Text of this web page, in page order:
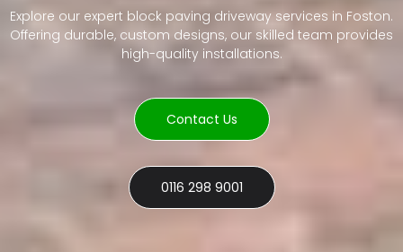
Explore our expert block paving driveway services in Foston.
Offering durable, custom designs, our skilled team provides
high-quality installations.
Contact Us
0116 298 9001